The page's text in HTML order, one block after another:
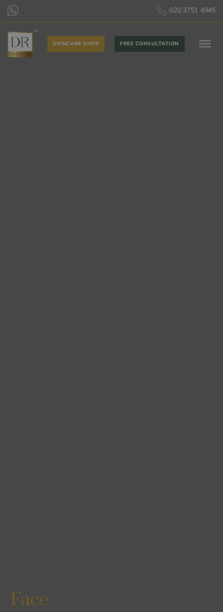
020 3751 4945
SKINCARE SHOP FREE CONSULTATION
Face